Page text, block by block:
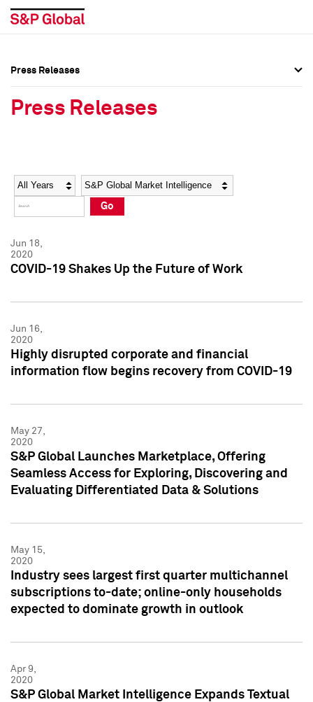
Social Media Directory
Press Kit
Social Media Directory
Press Kit
Press Releases
Press Releases
Year Category
Go
Jun 18,
2020
COVID-19 Shakes Up the Future of Work
Jun 16,
2020
Highly disrupted corporate and financial
information flow begins recovery from COVID-19
May 27,
2020
S&P Global Launches Marketplace, Offering
Seamless Access for Exploring, Discovering and
Evaluating Differentiated Data & Solutions
May 15,
2020
Industry sees largest first quarter multichannel
subscriptions to-date; online-only households
expected to dominate growth in outlook
Apr 9,
2020
S&P Global Market Intelligence Expands Textual